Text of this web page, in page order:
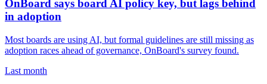
OnBoard says board AI policy key, but lags behind
in adoption
Most boards are using AI, but formal guidelines are still missing as
adoption races ahead of governance, OnBoard's survey found.
Last month